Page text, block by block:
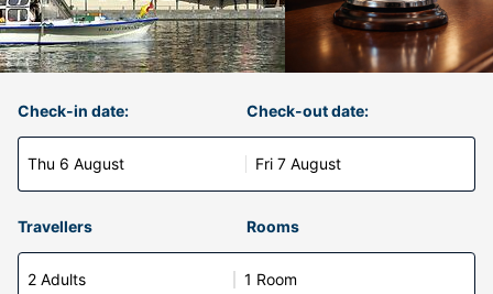
Check-in date:
Thu 6 August
Check-out date:
Fri 7 August
Travellers Rooms
2 Adults 1 Room